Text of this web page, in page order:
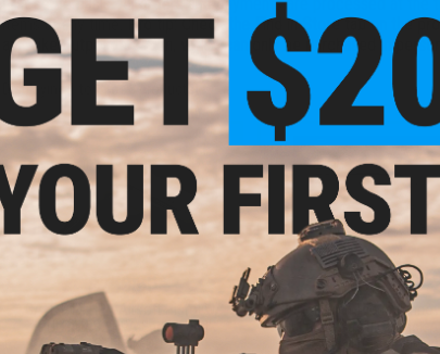
items at any time.Pro tip: Check the Find in Store tab on the
an Evike Outpost location, which can only be purchased in person.
Displaying1
$759.00
GATE PTX HPA Airsoft Pistol w/
PULSAR S2 HPA Engine and
ASTER II FCU
$189.00
EMG x Taran Tactical
Ballerina Gas Blowback
Pistol (Color: Black)